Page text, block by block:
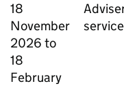
18
November
2026 to
18
February